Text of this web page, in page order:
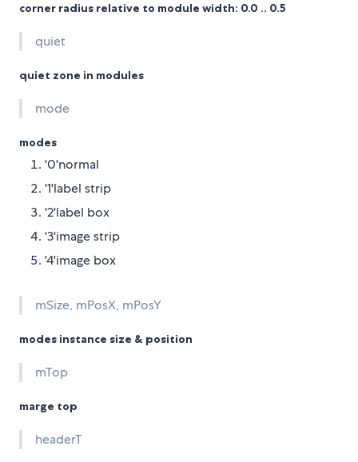
corner radius relative to module width: 0.0 .. 0.5
quiet
quiet zone in modules
mode
modes
'0'normal
'1'label strip
'2'label box
'3'image strip
'4'image box
mSize, mPosX, mPosY
modes instance size & position
mTop
marge top
headerT